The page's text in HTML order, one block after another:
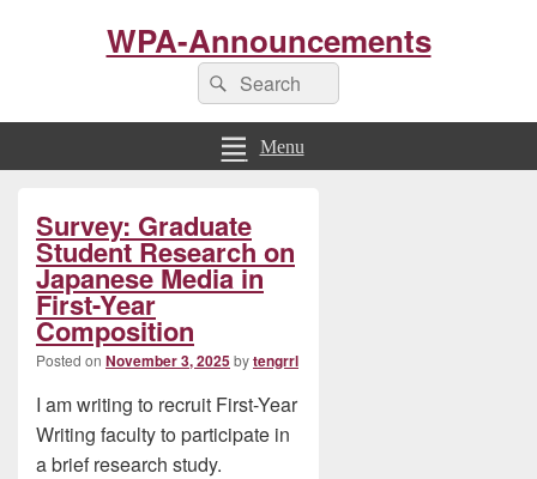
WPA-Announcements
Search
for:
Search
Menu
Survey: Graduate
Student Research on
Japanese Media in
First-Year
Composition
Posted on November 3, 2025bytengrrl
I am writing to recruit First-Year
Writing faculty to participate in
a brief research study.
Sidebar
Widget
Area